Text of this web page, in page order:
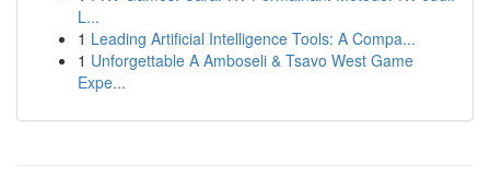
L...
1 Leading Artificial Intelligence Tools: A Compa...
1 Unforgettable A Amboseli & Tsavo West Game
Expe...